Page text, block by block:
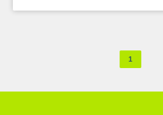
1